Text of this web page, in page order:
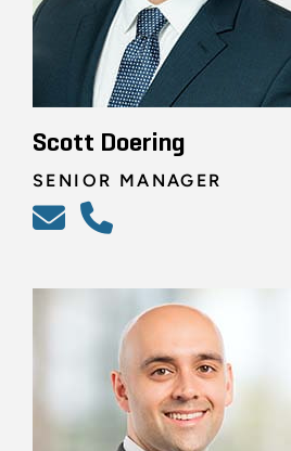
Scott Doering
SENIOR MANAGER